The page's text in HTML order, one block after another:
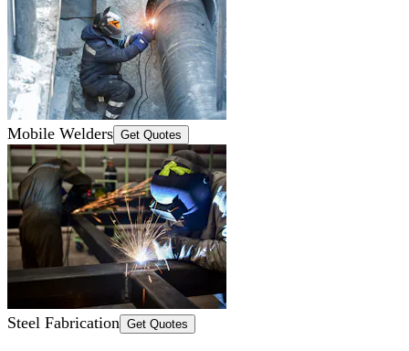
Mobile Welders Get Quotes
Steel Fabrication Get Quotes